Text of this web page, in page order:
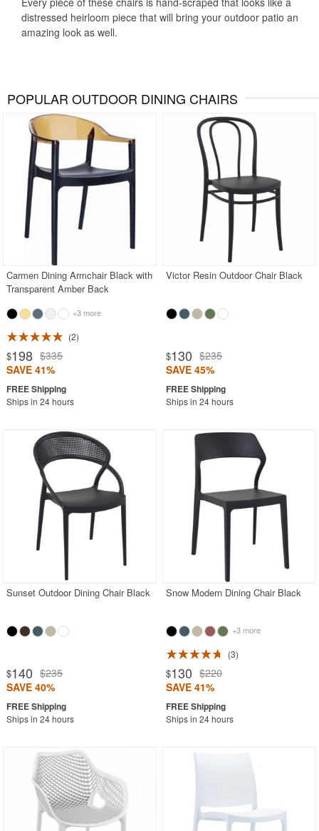
distressed heirloom piece that will bring your outdoor patio an
amazing look as well.
POPULAR OUTDOOR DINING CHAIRS
Carmen Dining Armchair Black with
Transparent Amber Back
+3 more
2
$198 $335
SAVE 41%
Ships in 24 hours
Victor Resin Outdoor Chair Black
$130 $235
SAVE 45%
Ships in 24 hours
Sunset Outdoor Dining Chair Black
$140 $235
SAVE 40%
Ships in 24 hours
Snow Modern Dining Chair Black
+3 more
3
$130 $220
SAVE 41%
Ships in 24 hours